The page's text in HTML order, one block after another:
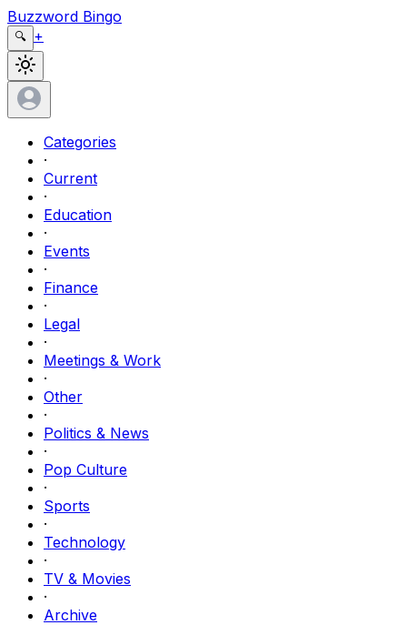
Buzzword Bingo
🔍 +
Categories
·
Current
·
Education
·
Events
·
Finance
·
Legal
·
Meetings & Work
·
Other
·
Politics & News
·
Pop Culture
·
Sports
·
Technology
·
TV & Movies
·
Archive